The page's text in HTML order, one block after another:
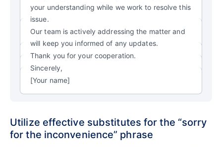
your understanding while we work to resolve this
issue.
Our team is actively addressing the matter and
will keep you informed of any updates.
Thank you for your cooperation.
Sincerely,
[Your name]
Utilize effective substitutes for the “sorry
for the inconvenience” phrase